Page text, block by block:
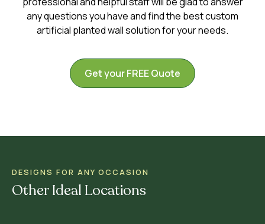
any questions you have and find the best custom
artificial planted wall solution for your needs.
Get your FREE Quote
DESIGNS FOR ANY OCCASION
Other Ideal Locations